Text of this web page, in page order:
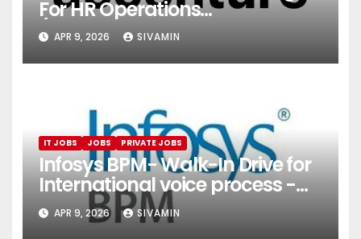
For HR Operations
(Onboarding & Employee
Services)
APR 9, 2026 SIVAMIN
IT JOBS JOBS PRIVATE JOBS
Infosys BPM- Walk-In Drive for
International voice process -
Pune
APR 9, 2026 SIVAMIN